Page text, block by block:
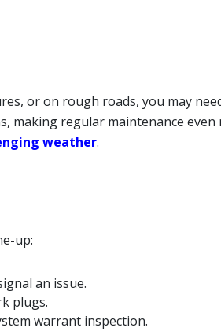
or on rough roads, you may
making regular maintenance even
weather.
up:
an issue.
plugs.
warrant inspection.